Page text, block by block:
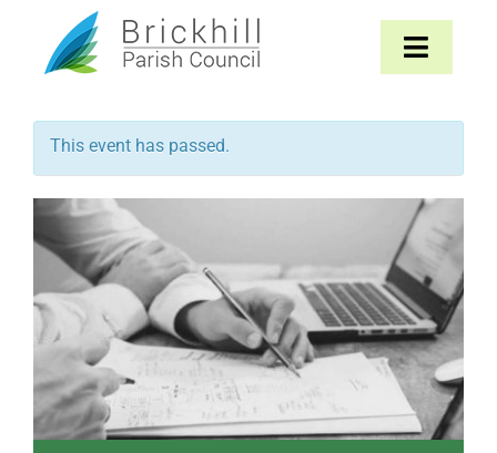
content
Toggle
Home
About
Parish Council
The Parish
News & Events
This event has passed.